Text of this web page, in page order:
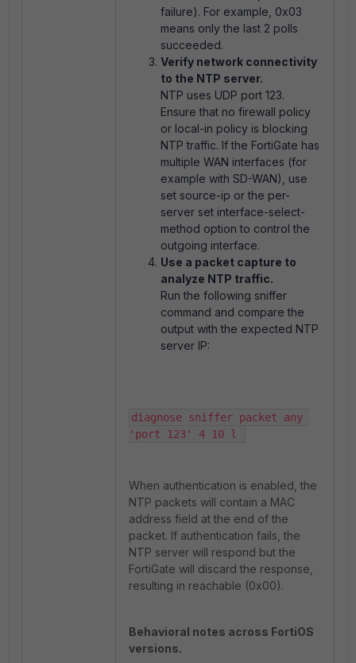
failure). For example, 0x03
means only the last 2 polls
succeeded.
Verify network connectivity
to the NTP server.
NTP uses UDP port 123.
Ensure that no firewall policy
or local-in policy is blocking
NTP traffic. If the FortiGate has
multiple WAN interfaces (for
example with SD-WAN), use
set source-ip or the per-
server set interface-select-
method option to control the
outgoing interface.
Use a packet capture to
analyze NTP traffic.
Run the following sniffer
command and compare the
output with the expected NTP
server IP:
diagnose sniffer packet any
'port 123' 4 10 l
When authentication is enabled, the
NTP packets will contain a MAC
address field at the end of the
packet. If authentication fails, the
NTP server will respond but the
FortiGate will discard the response,
resulting in reachable (0x00).
Behavioral notes across FortiOS
versions.